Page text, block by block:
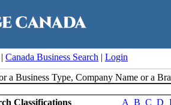
| Canada Business Search | Login
a Business Type, Company Name or a
Classifications A B C D